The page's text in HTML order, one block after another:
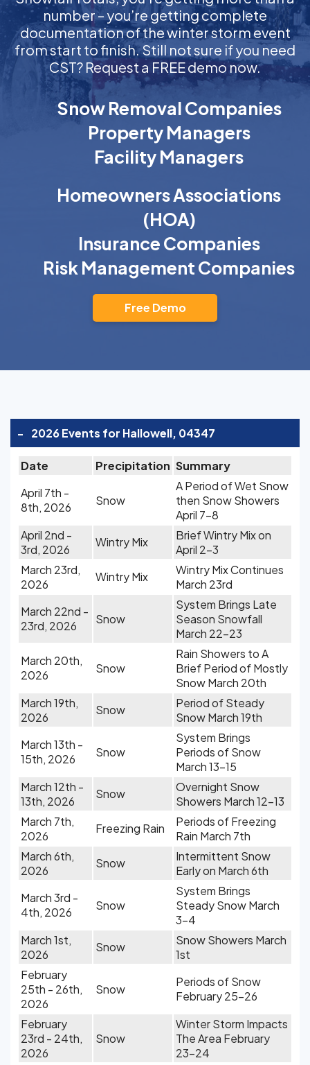
number – you’re getting complete
documentation of the winter storm event
from start to finish. Still not sure if you need
CST? Request a FREE demo now.
Snow Removal Companies
Property Managers
Facility Managers
Homeowners Associations
(HOA)
Insurance Companies
Risk Management Companies
Free Demo
- 2026 Events for Hallowell, 04347
Date Precipitation Summary
April 7th -
8th, 2026
Snow
A Period of Wet Snow
then Snow Showers
April 7-8
April 2nd -
3rd, 2026
Wintry Mix
Brief Wintry Mix on
April 2-3
March 23rd,
2026
Wintry Mix
Wintry Mix Continues
March 23rd
March 22nd -
23rd, 2026
Snow
System Brings Late
Season Snowfall
March 22-23
March 20th,
2026
Snow
Rain Showers to A
Brief Period of Mostly
Snow March 20th
March 19th,
2026
Snow
Period of Steady
Snow March 19th
March 13th -
15th, 2026
Snow
System Brings
Periods of Snow
March 13-15
March 12th -
13th, 2026
Snow
Overnight Snow
Showers March 12-13
March 7th,
2026
Freezing Rain
Periods of Freezing
Rain March 7th
March 6th,
2026
Snow
Intermittent Snow
Early on March 6th
March 3rd -
4th, 2026
Snow
System Brings
Steady Snow March
3-4
March 1st,
2026
Snow
Snow Showers March
1st
February
25th - 26th,
2026
Snow
Periods of Snow
February 25-26
February
23rd - 24th,
2026
Snow
Winter Storm Impacts
The Area February
23-24